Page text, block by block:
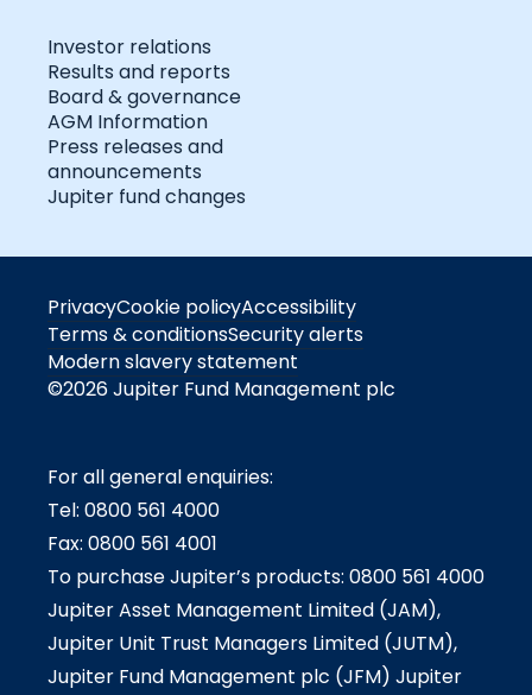
Investor relations
Results and reports
Board & governance
AGM Information
Press releases and
announcements
Jupiter fund changes
PrivacyCookie policyAccessibility
Terms & conditionsSecurity alerts
Modern slavery statement
©2026 Jupiter Fund Management plc
For all general enquiries:
Tel: 0800 561 4000
Fax: 0800 561 4001
To purchase Jupiter’s products: 0800 561 4000
Jupiter Asset Management Limited (JAM),
Jupiter Unit Trust Managers Limited (JUTM),
Jupiter Fund Management plc (JFM) Jupiter